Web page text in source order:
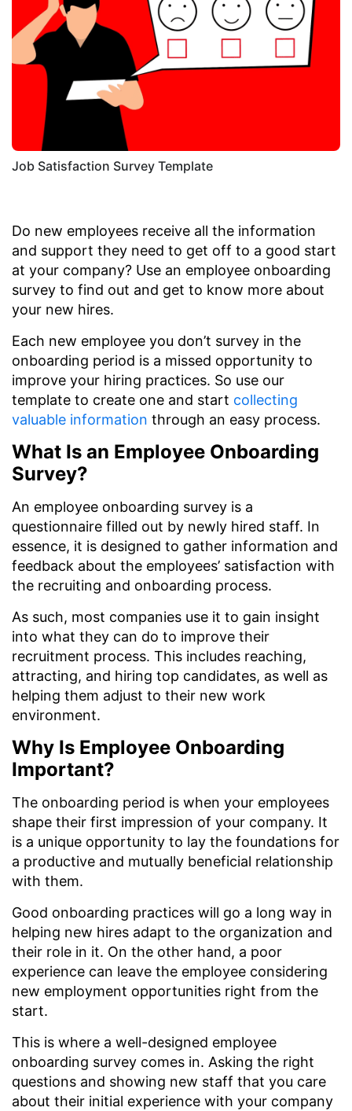
Job Satisfaction Survey Template
Do new employees receive all the information
and support they need to get off to a good start
at your company? Use an employee onboarding
survey to find out and get to know more about
your new hires.
Each new employee you don’t survey in the
onboarding period is a missed opportunity to
improve your hiring practices. So use our
template to create one and start collecting
valuable information through an easy process.
What Is an Employee Onboarding
Survey?
An employee onboarding survey is a
questionnaire filled out by newly hired staff. In
essence, it is designed to gather information and
feedback about the employees’ satisfaction with
the recruiting and onboarding process.
As such, most companies use it to gain insight
into what they can do to improve their
recruitment process. This includes reaching,
attracting, and hiring top candidates, as well as
helping them adjust to their new work
environment.
Why Is Employee Onboarding
Important?
The onboarding period is when your employees
shape their first impression of your company. It
is a unique opportunity to lay the foundations for
a productive and mutually beneficial relationship
with them.
Good onboarding practices will go a long way in
helping new hires adapt to the organization and
their role in it. On the other hand, a poor
experience can leave the employee considering
new employment opportunities right from the
start.
This is where a well-designed employee
onboarding survey comes in. Asking the right
questions and showing new staff that you care
about their initial experience with your company